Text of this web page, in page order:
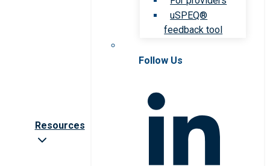
Resources
uSPEQ®
feedback tool
Follow Us